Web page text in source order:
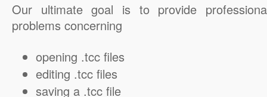
Our ultimate goal is to provide
problems concerning
opening .tcc files
editing .tcc files
saving a .tcc file